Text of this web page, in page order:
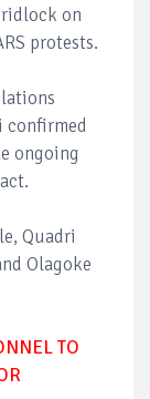
on
protests.
confirmed
ongoing
Quadri
Olagoke
TO